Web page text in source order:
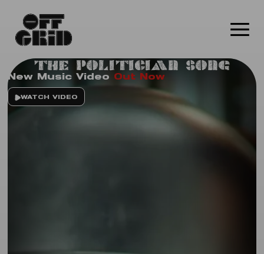
The Politician Song
New Music Video Out Now
WATCH VIDEO